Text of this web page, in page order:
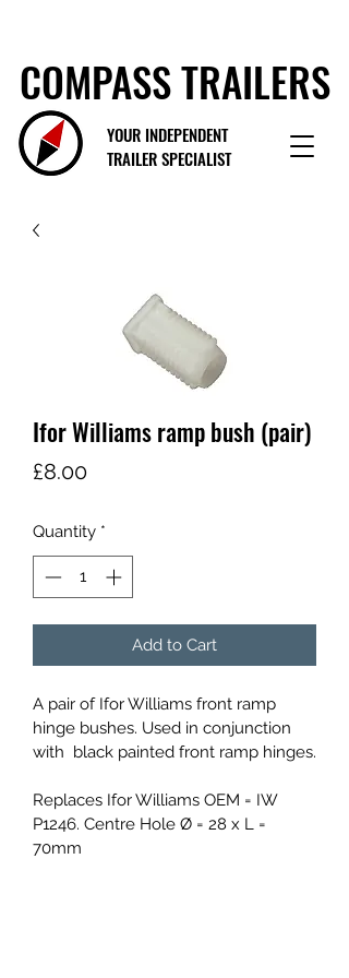
COMPASS TRAILERS
YOUR INDEPENDENT
TRAILER SPECIALIST
Ifor Williams ramp bush (pair)
£8.00Price
Quantity *
Add to Cart
A pair of Ifor Williams front ramp
hinge bushes. Used in conjunction
with  black painted front ramp hinges.
Replaces Ifor Williams OEM = IW
P1246. Centre Hole Ø = 28 x L =
70mm